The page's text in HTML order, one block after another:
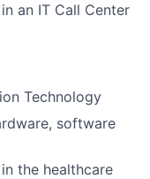
an IT Call Center
Technology
software
the healthcare